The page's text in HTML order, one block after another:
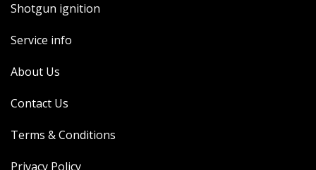
Shotgun ignition
Service info
About Us
Contact Us
Terms & Conditions
Privacy Policy